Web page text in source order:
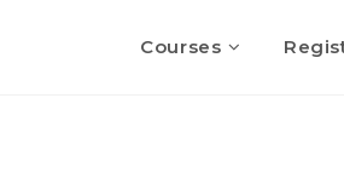
Courses